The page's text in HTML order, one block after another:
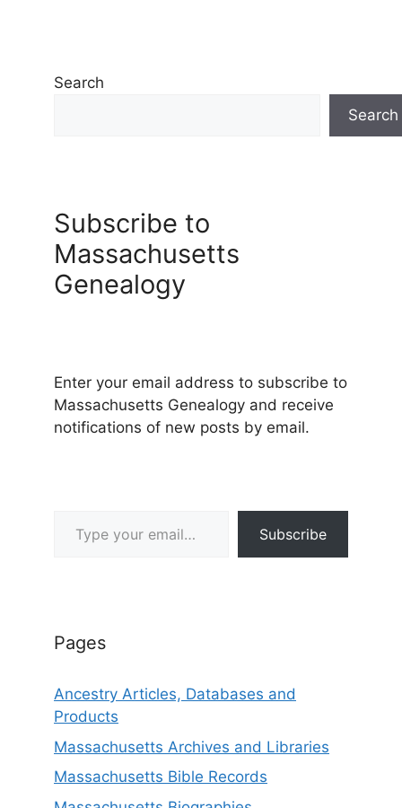
Search
Search
Subscribe to
Massachusetts
Genealogy
Enter your email address to subscribe to
Massachusetts Genealogy and receive
notifications of new posts by email.
Subscribe
Pages
Ancestry Articles, Databases and
Products
Massachusetts Archives and Libraries
Massachusetts Bible Records